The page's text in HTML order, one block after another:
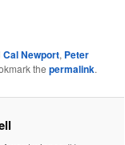
Cal Newport, Peter
thepermalink.